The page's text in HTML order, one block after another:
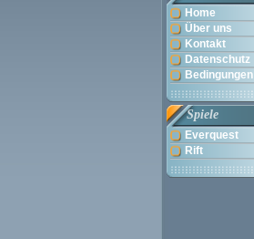
Home
Über uns
Kontakt
Datenschutz
Bedingungen
Spiele
Everquest
Rift